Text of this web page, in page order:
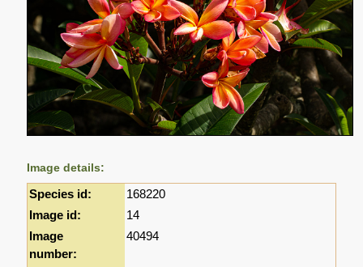
Image details:
Species id:
168220
Image id:
14
Image
number:
40494